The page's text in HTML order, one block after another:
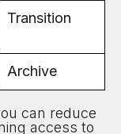
Transition
Archive
can reduce
access to